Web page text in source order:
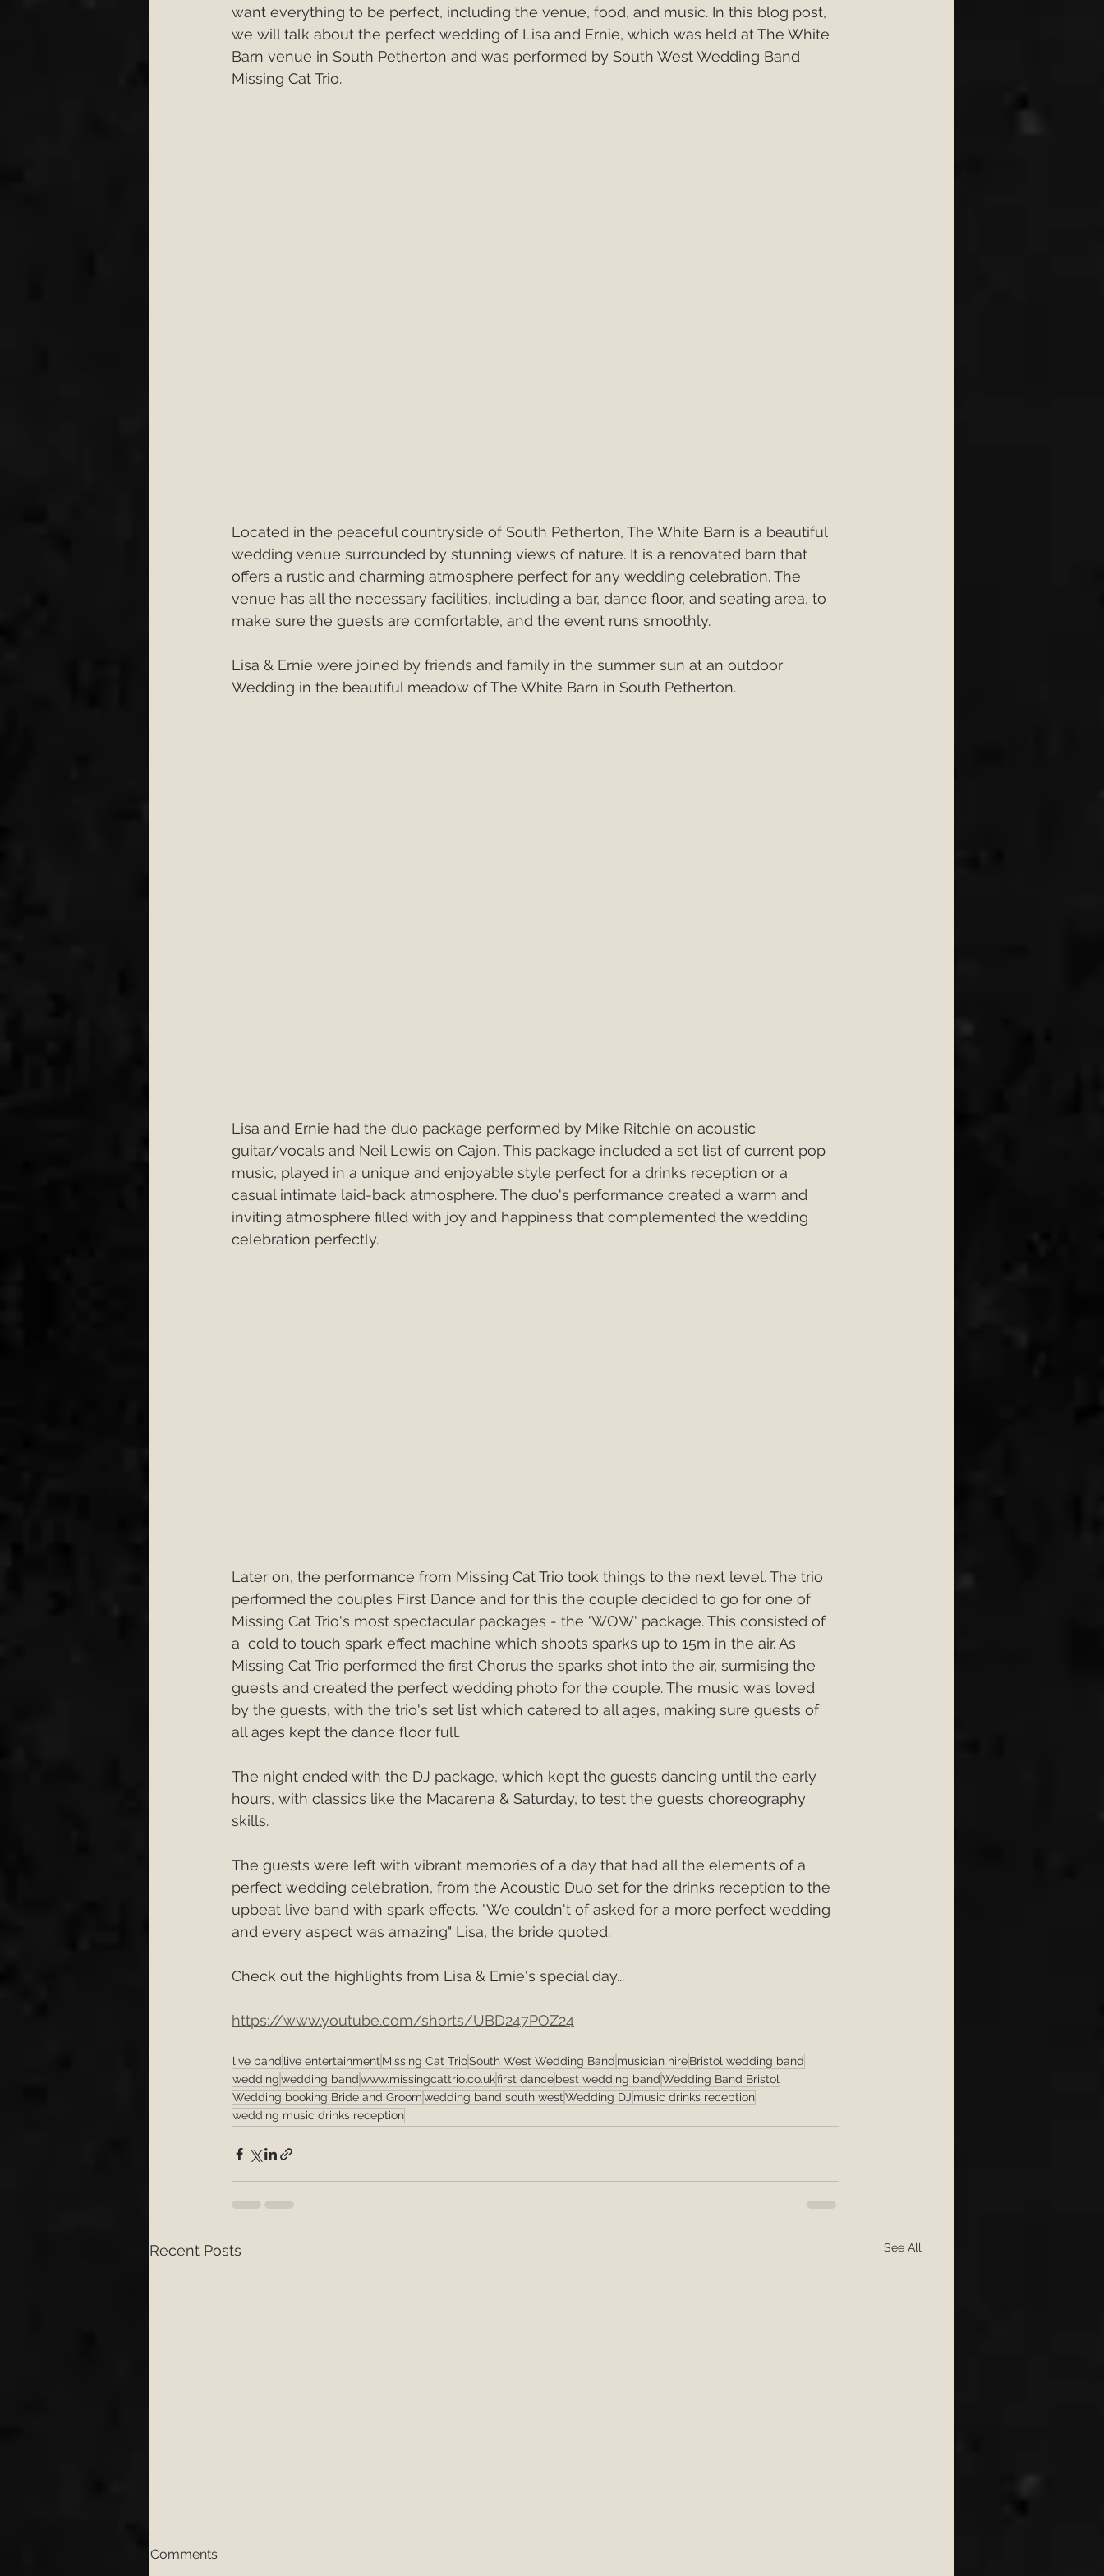
Engagement Wedding Italy European Wedding Best First Dance Songs 2026
wedding first dance
want everything to be perfect, including the venue, food, and music. In this blog post,
we will talk about the perfect wedding of Lisa and Ernie, which was held at The White
Barn venue in South Petherton and was performed by South West Wedding Band
Missing Cat Trio.
Located in the peaceful countryside of South Petherton, The White Barn is a beautiful
wedding venue surrounded by stunning views of nature. It is a renovated barn that
offers a rustic and charming atmosphere perfect for any wedding celebration. The
venue has all the necessary facilities, including a bar, dance floor, and seating area, to
make sure the guests are comfortable, and the event runs smoothly.
Lisa & Ernie were joined by friends and family in the summer sun at an outdoor
Wedding in the beautiful meadow of The White Barn in South Petherton.
Lisa and Ernie had the duo package performed by Mike Ritchie on acoustic
guitar/vocals and Neil Lewis on Cajon. This package included a set list of current pop
music, played in a unique and enjoyable style perfect for a drinks reception or a
casual intimate laid-back atmosphere. The duo's performance created a warm and
inviting atmosphere filled with joy and happiness that complemented the wedding
celebration perfectly.
Later on, the performance from Missing Cat Trio took things to the next level. The trio
performed the couples First Dance and for this the couple decided to go for one of
Missing Cat Trio's most spectacular packages - the 'WOW' package. This consisted of
a  cold to touch spark effect machine which shoots sparks up to 15m in the air. As
Missing Cat Trio performed the first Chorus the sparks shot into the air, surmising the
guests and created the perfect wedding photo for the couple. The music was loved
by the guests, with the trio's set list which catered to all ages, making sure guests of
all ages kept the dance floor full.
The night ended with the DJ package, which kept the guests dancing until the early
hours, with classics like the Macarena & Saturday, to test the guests choreography
skills.
The guests were left with vibrant memories of a day that had all the elements of a
perfect wedding celebration, from the Acoustic Duo set for the drinks reception to the
upbeat live band with spark effects. "We couldn't of asked for a more perfect wedding
and every aspect was amazing" Lisa, the bride quoted.
Check out the highlights from Lisa & Ernie's special day...
https://www.youtube.com/shorts/UBD247POZ24
live band live entertainmentMissing Cat TrioSouth West Wedding Band musician hireBristol wedding band
weddingwedding bandwww.missingcattrio.co.ukfirst dancebest wedding bandWedding Band Bristol
Wedding booking Bride and Groomwedding band south westWedding DJ music drinks reception
wedding music drinks reception
Recent Posts See All
Comments